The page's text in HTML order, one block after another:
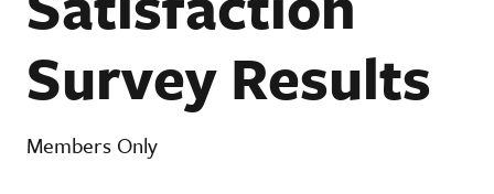
Survey Results
Members Only